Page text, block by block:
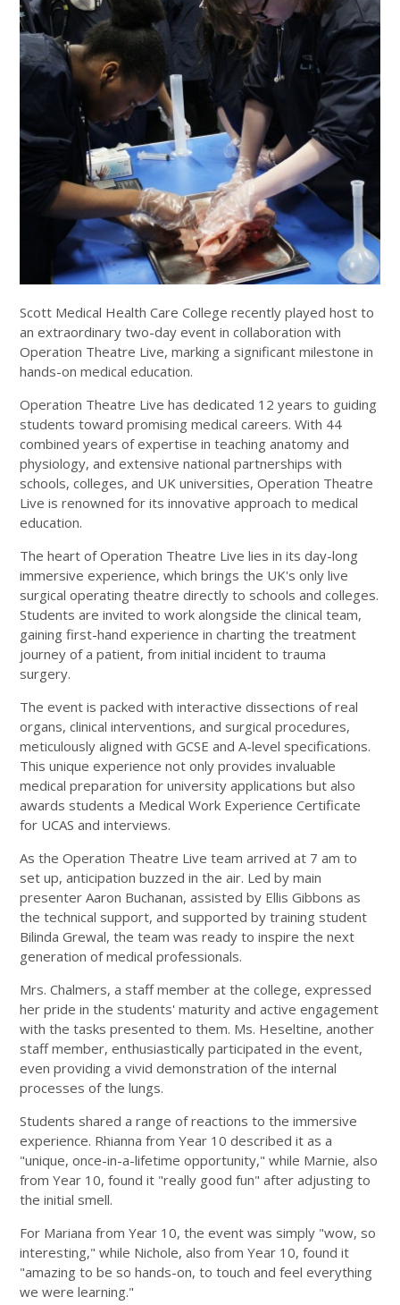
Scott Medical Health Care College recently played host to
an extraordinary two-day event in collaboration with
Operation Theatre Live, marking a significant milestone in
hands-on medical education.
Operation Theatre Live has dedicated 12 years to guiding
students toward promising medical careers. With 44
combined years of expertise in teaching anatomy and
physiology, and extensive national partnerships with
schools, colleges, and UK universities, Operation Theatre
Live is renowned for its innovative approach to medical
education.
The heart of Operation Theatre Live lies in its day-long
immersive experience, which brings the UK's only live
surgical operating theatre directly to schools and colleges.
Students are invited to work alongside the clinical team,
gaining first-hand experience in charting the treatment
journey of a patient, from initial incident to trauma
surgery.
The event is packed with interactive dissections of real
organs, clinical interventions, and surgical procedures,
meticulously aligned with GCSE and A-level specifications.
This unique experience not only provides invaluable
medical preparation for university applications but also
awards students a Medical Work Experience Certificate
for UCAS and interviews.
As the Operation Theatre Live team arrived at 7 am to
set up, anticipation buzzed in the air. Led by main
presenter Aaron Buchanan, assisted by Ellis Gibbons as
the technical support, and supported by training student
Bilinda Grewal, the team was ready to inspire the next
generation of medical professionals.
Mrs. Chalmers, a staff member at the college, expressed
her pride in the students' maturity and active engagement
with the tasks presented to them. Ms. Heseltine, another
staff member, enthusiastically participated in the event,
even providing a vivid demonstration of the internal
processes of the lungs.
Students shared a range of reactions to the immersive
experience. Rhianna from Year 10 described it as a
"unique, once-in-a-lifetime opportunity," while Marnie, also
from Year 10, found it "really good fun" after adjusting to
the initial smell.
For Mariana from Year 10, the event was simply "wow, so
interesting," while Nichole, also from Year 10, found it
"amazing to be so hands-on, to touch and feel everything
we were learning."